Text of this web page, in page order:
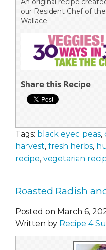
An original recipe
our Resident Chef of
Wallace.
Share this Recipe
Tags: black eyed peas,
harvest, fresh herbs,
recipe, vegetarian
Roasted Radish
Posted on March 6,
Written by Recipe 4